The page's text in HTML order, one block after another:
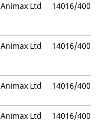
Animax Ltd 14016/4000
Animax Ltd 14016/4001
Animax Ltd 14016/4002
Animax Ltd 14016/4003